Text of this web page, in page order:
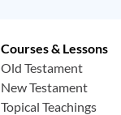
Courses & Lessons
Old Testament
New Testament
Topical Teachings